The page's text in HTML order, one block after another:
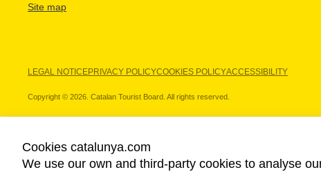
Site map
LEGAL NOTICEPRIVACY POLICYCOOKIES POLICYACCESSIBILITY
Copyright © 2026. Catalan Tourist Board. All rights reserved.
Cookies catalunya.com
We use our own and third-party cookies to analyse